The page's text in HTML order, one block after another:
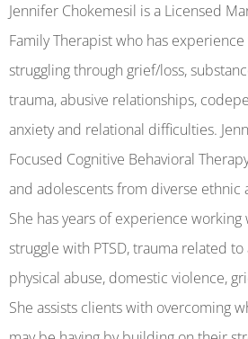
Jennifer Chokemesil is a Licensed
Family Therapist who has
struggling through grief/loss,
trauma, abusive relationships,
anxiety and relational difficulties.
Focused Cognitive Behavioral
and adolescents from diverse ethnic
She has years of experience
struggle with PTSD, trauma related
physical abuse, domestic violence,
She assists clients with overcoming